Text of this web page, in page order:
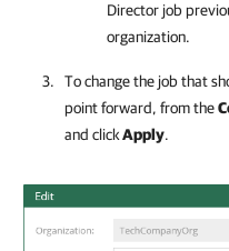
Director job
organization.
To change the job that
point forward, from the
and clickApply.